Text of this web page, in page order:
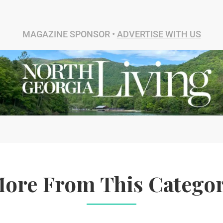
MAGAZINE SPONSOR • ADVERTISE WITH US
From This